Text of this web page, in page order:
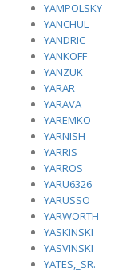
YAMPOLSKY
YANCHUL
YANDRIC
YANKOFF
YANZUK
YARAR
YARAVA
YAREMKO
YARNISH
YARRIS
YARROS
YARU6326
YARUSSO
YARWORTH
YASKINSKI
YASVINSKI
YATES,_SR.